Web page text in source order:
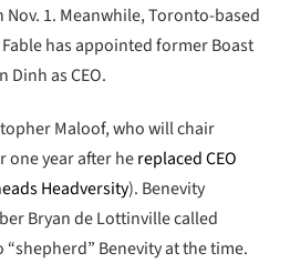
1. Meanwhile, Toronto-based
has appointed former Boast
Dinh as CEO.
Maloof, who will chair
one year after hereplaced CEO
Headversity). Benevity
Bryan de Lottinville called
Benevity at the time.